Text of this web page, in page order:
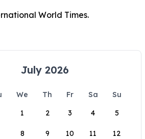
World Times.
July 2026
We Th Fr Sa
Su
1
2 3 4 5
8 9 10 11 12